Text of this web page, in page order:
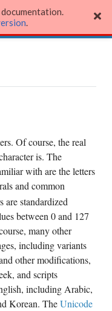
Of course, the real
is. The
with are the letters
and common
are standardized
between 0 and 127
many other
including variants
other modifications,
and scripts
including Arabic,
Korean. TheUnicode
.